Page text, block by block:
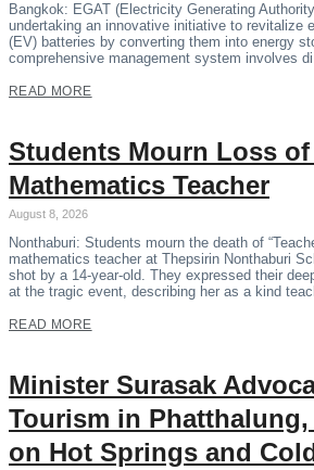
Bangkok: EGAT (Electricity Generating
undertaking an innovative initiative to revitalize
(EV) batteries by converting them into energy
comprehensive management system involves
READ MORE
Students Mourn Loss of
Mathematics Teacher
August 8, 2026
Nonthaburi: Students mourn the death of
mathematics teacher at Thepsirin Nonthaburi
shot by a 14-year-old. They expressed their
at the tragic event, describing her as a kind
READ MORE
Minister Surasak
Tourism in
on Hot Springs and